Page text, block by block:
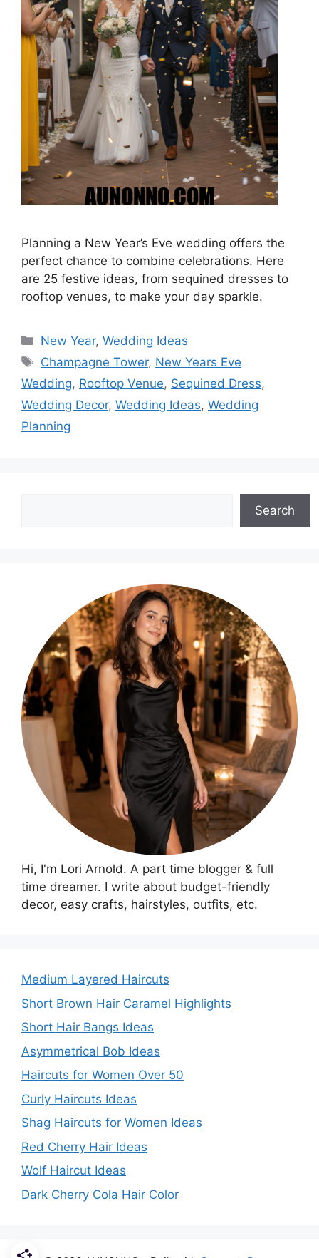
Planning a New Year’s Eve wedding offers the
perfect chance to combine celebrations. Here
are 25 festive ideas, from sequined dresses to
rooftop venues, to make your day sparkle.
Categories
New Year,Wedding Ideas
Tags
Champagne Tower, New Years Eve
Wedding, Rooftop Venue, Sequined Dress,
Wedding Decor, Wedding Ideas, Wedding
Planning
Search
Hi, I'm Lori Arnold. A part time blogger & full
time dreamer. I write about budget-friendly
decor, easy crafts, hairstyles, outfits, etc.
Medium Layered Haircuts
Short Brown Hair Caramel Highlights
Short Hair Bangs Ideas
Asymmetrical Bob Ideas
Haircuts for Women Over 50
Curly Haircuts Ideas
Shag Haircuts for Women Ideas
Red Cherry Hair Ideas
Wolf Haircut Ideas
Dark Cherry Cola Hair Color